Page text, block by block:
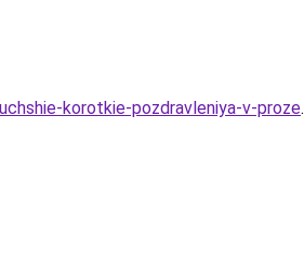
korotkie-pozdravleniya-v-proze.